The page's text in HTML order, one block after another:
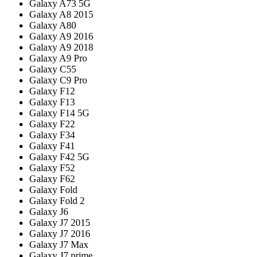
Galaxy A73 5G
Galaxy A8 2015
Galaxy A80
Galaxy A9 2016
Galaxy A9 2018
Galaxy A9 Pro
Galaxy C55
Galaxy C9 Pro
Galaxy F12
Galaxy F13
Galaxy F14 5G
Galaxy F22
Galaxy F34
Galaxy F41
Galaxy F42 5G
Galaxy F52
Galaxy F62
Galaxy Fold
Galaxy Fold 2
Galaxy J6
Galaxy J7 2015
Galaxy J7 2016
Galaxy J7 Max